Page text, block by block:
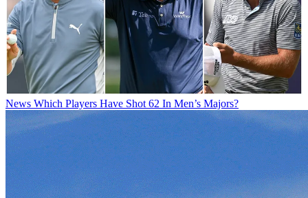
News Which Players Have Shot 62 In Men’s Majors?